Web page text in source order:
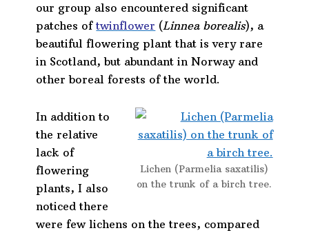
our group also encountered significant
patches oftwinflower (Linnea borealis), a
beautiful flowering plant that is very rare
in Scotland, but abundant in Norway and
other boreal forests of the world.
Lichen (Parmelia saxatilis)
on the trunk of a birch tree.
In addition to
the relative
lack of
flowering
plants, I also
noticed there
were few lichens on the trees, compared